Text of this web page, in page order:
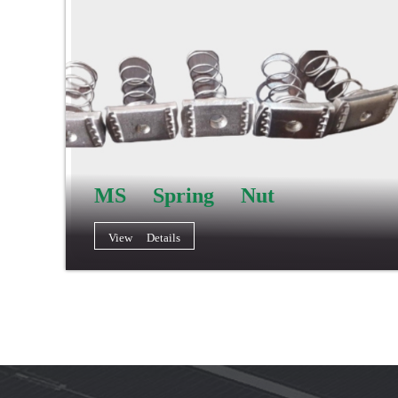
MS Spring Nut
View Details